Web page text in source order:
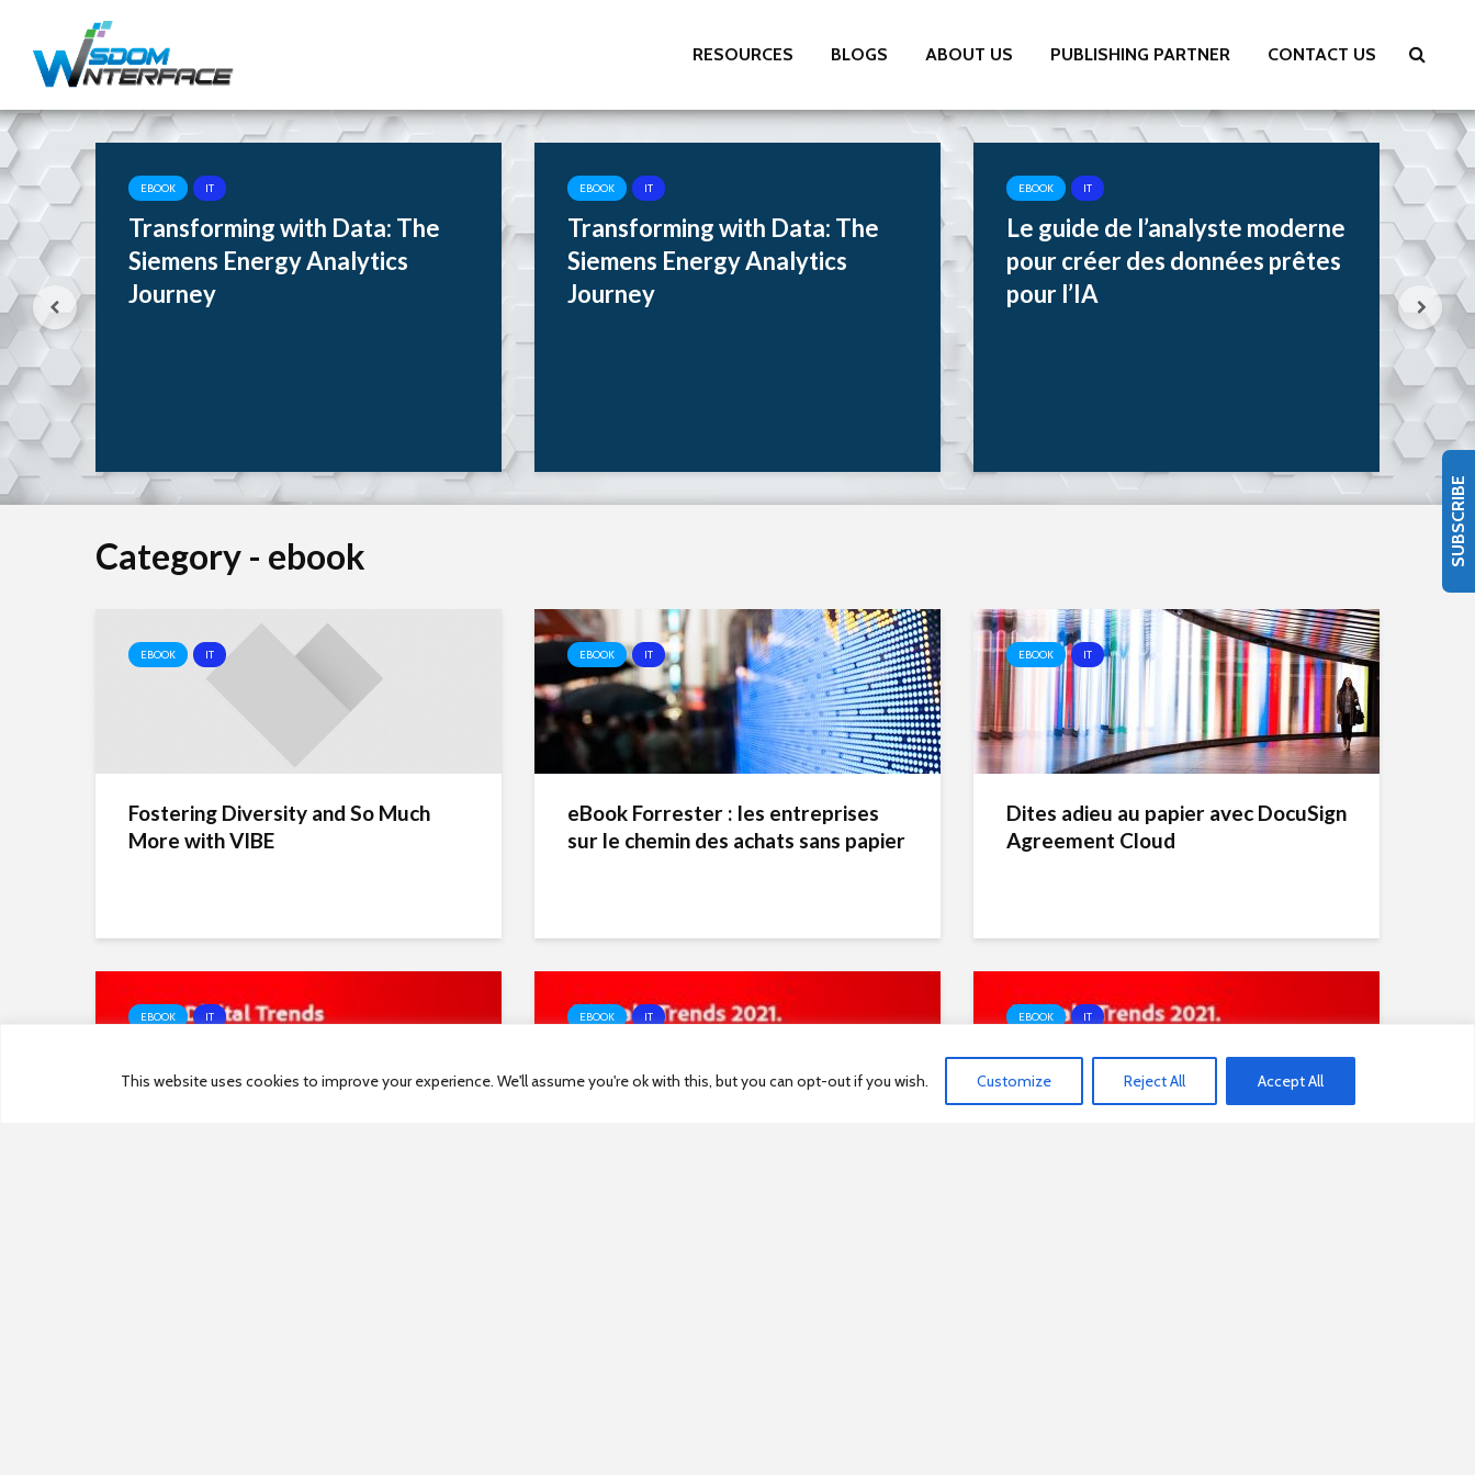
This website uses cookies to improve your experience. We'll assume you're ok with this, but you can opt-out if you wish. Customize Reject All Accept All
RESOURCES BLOGS ABOUT US PUBLISHING PARTNER CONTACT US
EBOOK IT
Transforming with Data: The
Siemens Energy Analytics
Journey
EBOOK IT
Transforming with Data: The
Siemens Energy Analytics
Journey
EBOOK IT
Le guide de l’analyste moderne
pour créer des données prêtes
pour l’IA
Category - ebook
EBOOK IT
Fostering Diversity and So Much
More with VIBE
EBOOK IT
eBook Forrester : les entreprises
sur le chemin des achats sans papier
EBOOK IT
Dites adieu au papier avec DocuSign
Agreement Cloud
EBOOK IT EBOOK IT EBOOK IT
SUBSCRIBE